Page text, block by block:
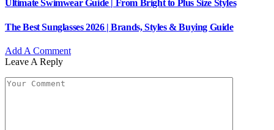
Ultimate Swimwear Guide | From Bright to Plus Size Styles
The Best Sunglasses 2026 | Brands, Styles & Buying Guide
Add A Comment
Leave A Reply